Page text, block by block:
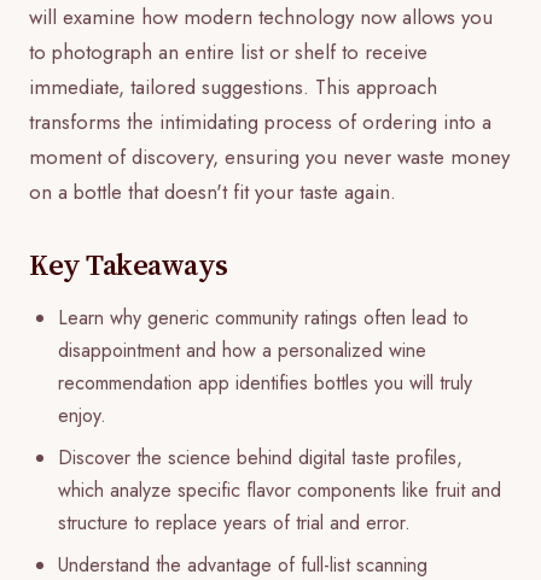
will examine how modern technology now allows you
to photograph an entire list or shelf to receive
immediate, tailored suggestions. This approach
transforms the intimidating process of ordering into a
moment of discovery, ensuring you never waste money
on a bottle that doesn't fit your taste again.
Key Takeaways
Learn why generic community ratings often lead to
disappointment and how a personalized wine
recommendation app identifies bottles you will truly
enjoy.
Discover the science behind digital taste profiles,
which analyze specific flavor components like fruit and
structure to replace years of trial and error.
Understand the advantage of full-list scanning